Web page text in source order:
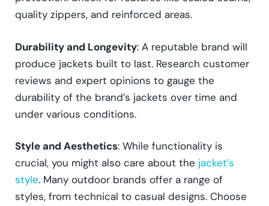
quality zippers, and reinforced areas.
Durability and Longevity: A reputable brand will
produce jackets built to last. Research customer
reviews and expert opinions to gauge the
durability of the brand’s jackets over time and
under various conditions.
Style and Aesthetics: While functionality is
crucial, you might also care about the jacket’s
style. Many outdoor brands offer a range of
styles, from technical to casual designs. Choose